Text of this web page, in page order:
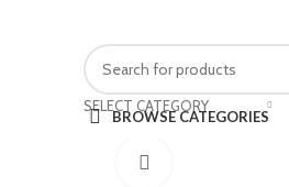
SELECT CATEGORY
BROWSE CATEGORIES